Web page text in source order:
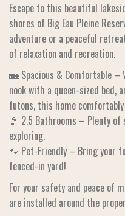
Escape to this beautiful
shores of Big Eau Pleine
adventure or a peaceful
of relaxation and recreation.
🏡 Spacious & Comfortable –
nook with a queen-sized bed,
futons, this home
🚿 2.5 Bathrooms – Plenty
exploring.
🐾 Pet-Friendly – Bring your
fenced-in yard!
For your safety and peace of
are installed around the